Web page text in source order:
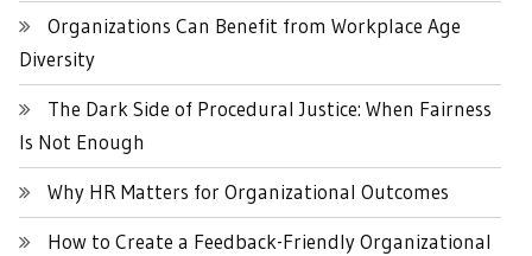
Organizations Can Benefit from Workplace Age
Diversity
The Dark Side of Procedural Justice: When Fairness
Is Not Enough
Why HR Matters for Organizational Outcomes
How to Create a Feedback-Friendly Organizational